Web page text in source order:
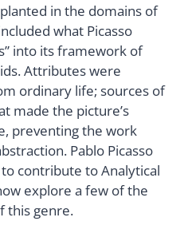
in the domains of
what Picasso
into its framework of
Attributes were
ordinary life; sources of
made the picture’s
preventing the work
Pablo Picasso
contribute to Analytical
explore a few of the
this genre.